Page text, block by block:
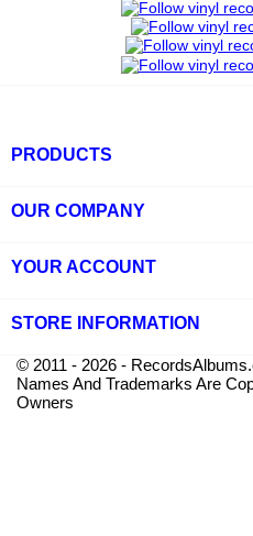
PRODUCTS
OUR COMPANY
YOUR ACCOUNT
STORE INFORMATION
© 2011 - 2026 -
Names And Trademarks Are
Owners